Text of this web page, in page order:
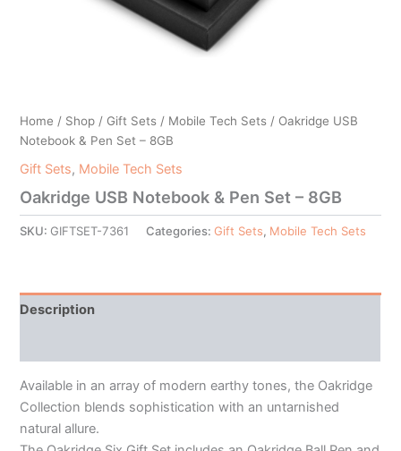
Home / Shop / Gift Sets / Mobile Tech Sets / Oakridge USB
Notebook & Pen Set – 8GB
Gift Sets, Mobile Tech Sets
Oakridge USB Notebook & Pen Set – 8GB
SKU: GIFTSET-7361 Categories:Gift Sets, Mobile Tech Sets
Description
Available in an array of modern earthy tones, the Oakridge
Collection blends sophistication with an untarnished
natural allure.